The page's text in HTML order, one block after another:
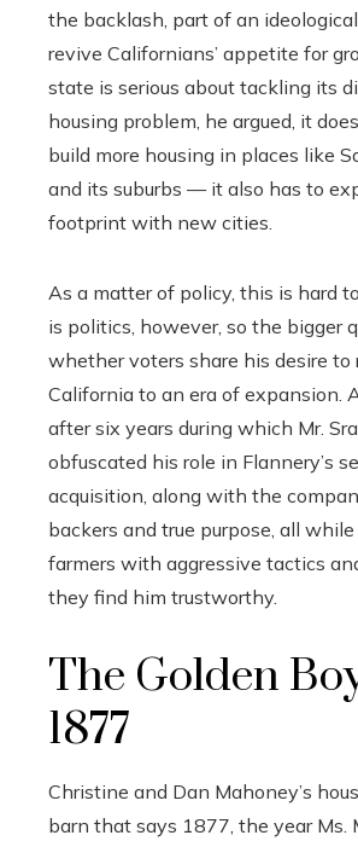
the backlash, part of an
revive Californians’ appetite for
state is serious about tackling its
housing problem, he argued, it
build more housing in places like
and its suburbs — it also has to
footprint with new cities.
As a matter of policy, this is hard
is politics, however, so the bigger
whether voters share his desire to
California to an era of expansion.
after six years during which Mr.
obfuscated his role in Flannery’s
acquisition, along with the
backers and true purpose, all while
farmers with aggressive tactics
they find him trustworthy.
The Golden
1877
Christine and Dan Mahoney’s
barn that says 1877, the year Ms.